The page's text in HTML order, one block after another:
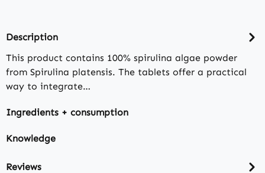
Description
This product contains 100% spirulina algae powder
from Spirulina platensis. The tablets offer a practical
way to integrate…
Ingredients + consumption
Knowledge
Reviews